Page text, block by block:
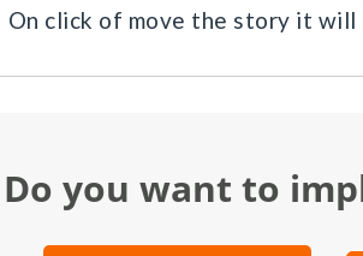
On click of move the story it
Do you want to